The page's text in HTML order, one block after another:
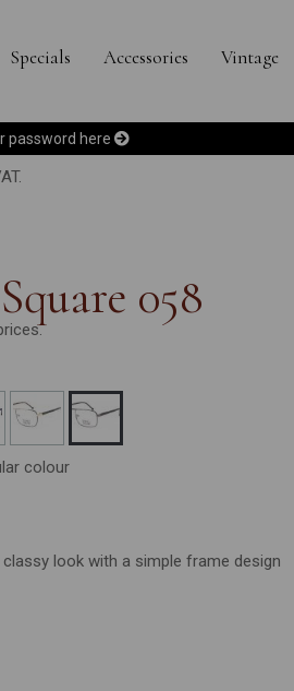
Specials Accessories Vintage
password here
058
colour
look with a simple frame design